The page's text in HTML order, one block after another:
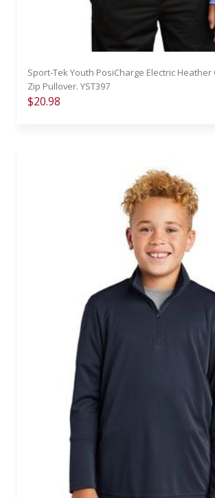
Sport-Tek Youth PosiCharge Electric
Zip Pullover. YST397
$20.98